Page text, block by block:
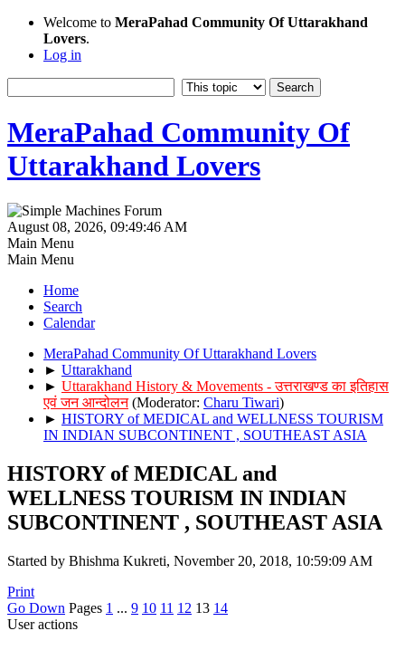
Welcome to MeraPahad Community Of Uttarakhand
Lovers.
Log in
MeraPahad Community Of
Uttarakhand Lovers
August 08, 2026, 09:49:46 AM
Main Menu
Main Menu
Home
Search
Calendar
MeraPahad Community Of Uttarakhand Lovers
► Uttarakhand
► Uttarakhand History & Movements - उत्तराखण्ड का इतिहास
एवं जन आन्दोलन (Moderator: Charu Tiwari)
► HISTORY of MEDICAL and WELLNESS TOURISM
IN INDIAN SUBCONTINENT , SOUTHEAST ASIA
HISTORY of MEDICAL and
WELLNESS TOURISM IN INDIAN
SUBCONTINENT , SOUTHEAST ASIA
Started by Bhishma Kukreti, November 20, 2018, 10:59:09 AM
Print
Go Down Pages 1 ... 9 10 11 12 13 14
User actions